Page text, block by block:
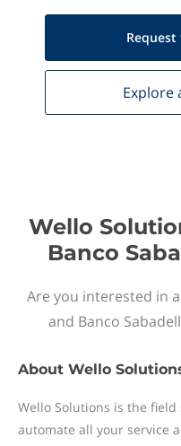
Explore
Wello
Banco
Are you interested in
and Banco
About Wello
Wello Solutions is the
automate all your service